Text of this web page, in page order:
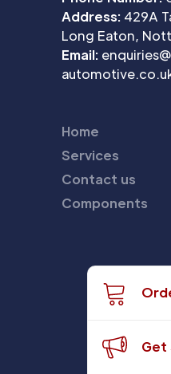
Address: 429A
Long Eaton,
Email:
Home
Services
Contact us
Components
Get